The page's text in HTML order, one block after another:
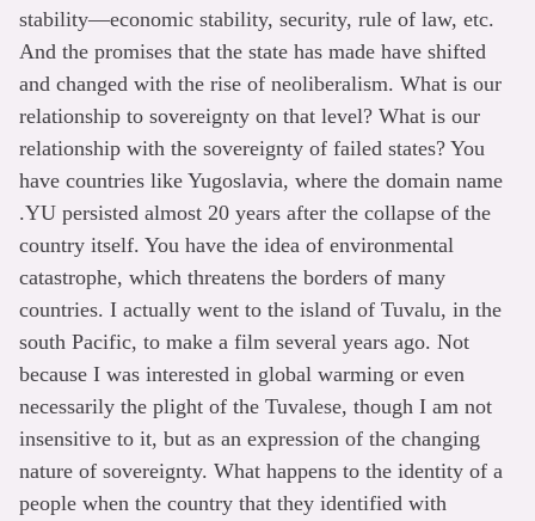
stability—economic stability, security, rule of law, etc.
And the promises that the state has made have shifted
and changed with the rise of neoliberalism. What is our
relationship to sovereignty on that level? What is our
relationship with the sovereignty of failed states? You
have countries like Yugoslavia, where the domain name
.YU persisted almost 20 years after the collapse of the
country itself. You have the idea of environmental
catastrophe, which threatens the borders of many
countries. I actually went to the island of Tuvalu, in the
south Pacific, to make a film several years ago. Not
because I was interested in global warming or even
necessarily the plight of the Tuvalese, though I am not
insensitive to it, but as an expression of the changing
nature of sovereignty. What happens to the identity of a
people when the country that they identified with